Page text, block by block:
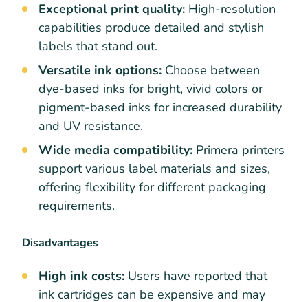
Exceptional print quality: High-resolution
capabilities produce detailed and stylish
labels that stand out.
Versatile ink options: Choose between
dye-based inks for bright, vivid colors or
pigment-based inks for increased durability
and UV resistance.
Wide media compatibility: Primera printers
support various label materials and sizes,
offering flexibility for different packaging
requirements.
Disadvantages
High ink costs: Users have reported that
ink cartridges can be expensive and may